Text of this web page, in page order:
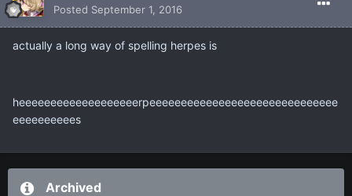
Posted September 1, 2016
actually a long way of spelling herpes is
heeeeeeeeeeeeeeeeeeerpeeeeeeeeeeeeeeeeeeeeeeeeeeeeee
eeeeeeeeees
Archived